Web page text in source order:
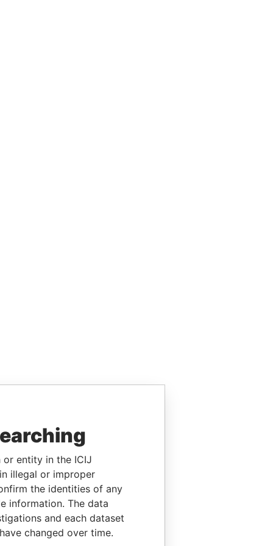
or entity in the ICIJ
illegal or improper
the identities of any
information. The data
and each dataset
changed over time.